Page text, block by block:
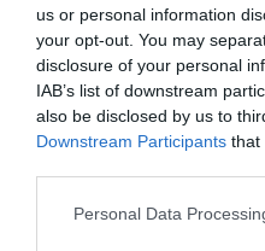
us or personal information
your opt-out. You may
disclosure of your personal
IAB’s list of downstream
also be disclosed by us to
Downstream Participants that
Please note that this
Personal Data
North Wales
Parking & Transport
Accessible by public